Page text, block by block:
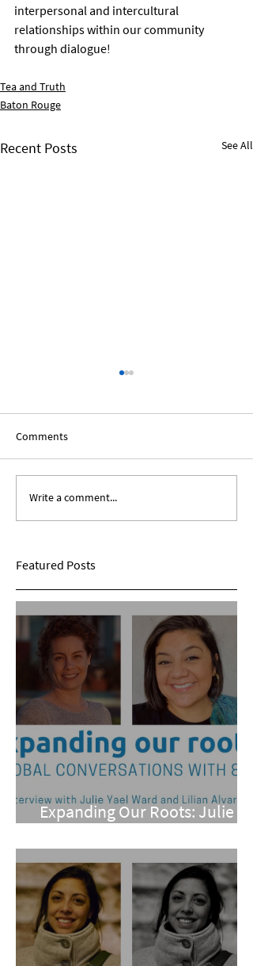
interpersonal and intercultural
relationships within our community
through dialogue!
Tea and Truth
Baton Rouge
Recent Posts See All
The African Diaspora:
Roundtable Discussion
Comments
Write a comment...
Featured Posts
Expanding Our Roots: Julie